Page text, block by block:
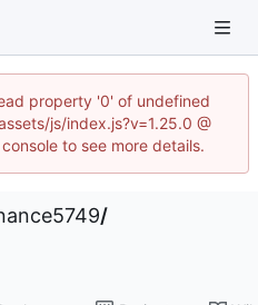
property '0' of undefined
js/index.js?v=1.25.0 @
to see more details.
/